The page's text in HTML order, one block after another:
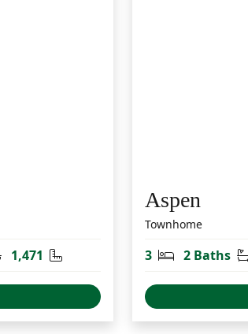
Half Bathrooms
1,471 Square Feet
Aspen
Townhome
3 Bedrooms
2 Baths